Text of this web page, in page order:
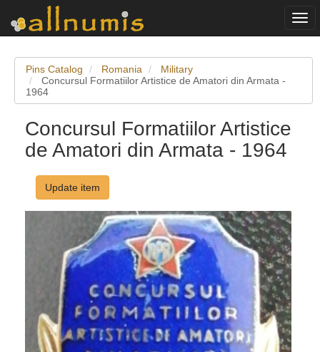
Pins Catalog Romania
Military
Concursul Formatiilor Artistice de Amatori din Armata -
1964
Concursul Formatiilor Artistice
de Amatori din Armata - 1964
Update item